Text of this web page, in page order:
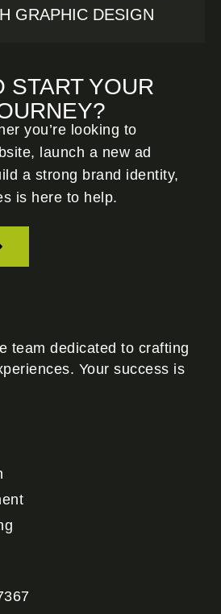
GRAPHIC DESIGN
START YOUR
you’re looking to
launch a new ad
a strong brand identity,
is here to help.
team dedicated to crafting
Your success is